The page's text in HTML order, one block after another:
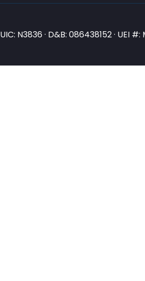
N3836 · D&B: 086438152 · UEI